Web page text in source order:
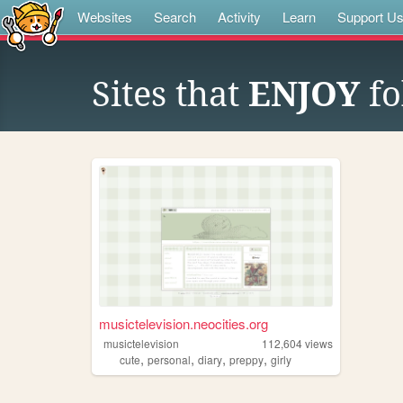
Websites Search Activity Learn Support Us
Sites that ENJOY
musictelevision.neocities.org
musictelevision 112,604views
cute, personal, diary, preppy, girly